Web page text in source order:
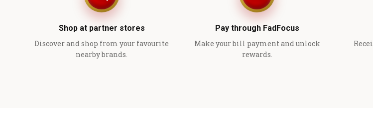
Shop at partner stores
Discover and shop from your favourite
nearby brands.
Pay through FadFocus
Make your bill payment and unlock
rewards.